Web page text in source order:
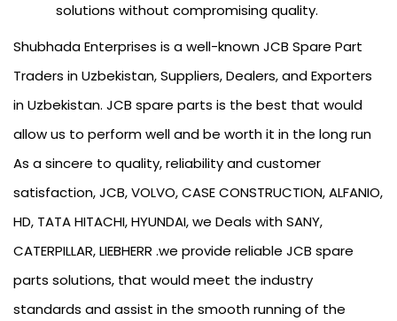
solutions without compromising quality.
Shubhada Enterprises is a well-known JCB Spare Part
Traders in Uzbekistan, Suppliers, Dealers, and Exporters
in Uzbekistan. JCB spare parts is the best that would
allow us to perform well and be worth it in the long run
As a sincere to quality, reliability and customer
satisfaction, JCB, VOLVO, CASE CONSTRUCTION, ALFANIO,
HD, TATA HITACHI, HYUNDAI, we Deals with SANY,
CATERPILLAR, LIEBHERR .we provide reliable JCB spare
parts solutions, that would meet the industry
standards and assist in the smooth running of the